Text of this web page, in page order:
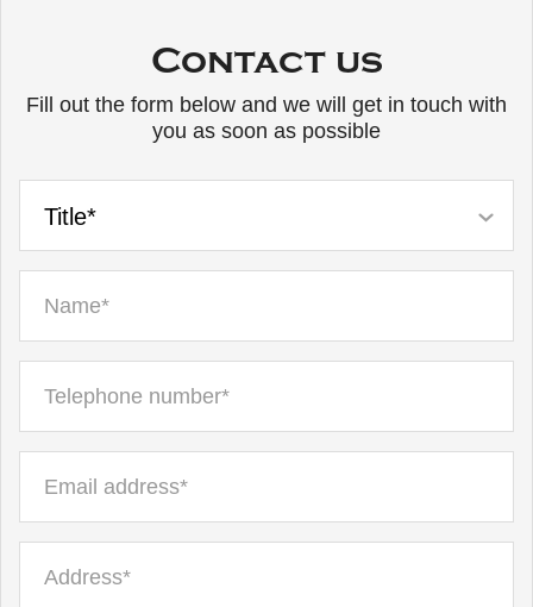
Contact us
Fill out the form below and we will get in touch with
you as soon as possible
Title*